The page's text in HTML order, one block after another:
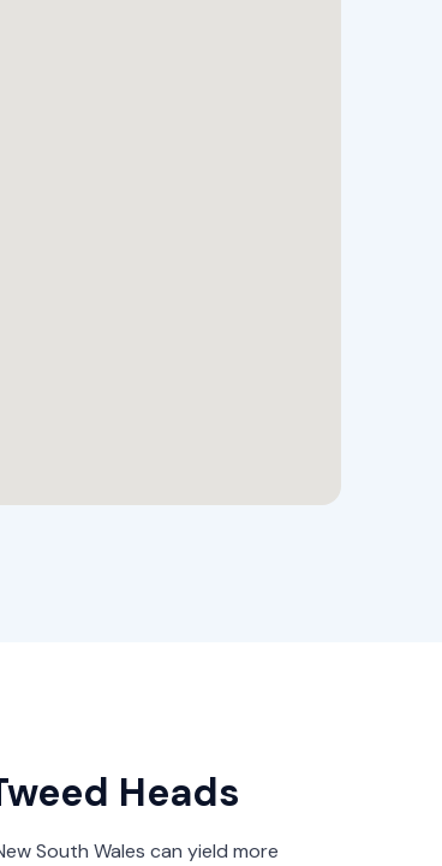
Heads
South Wales can yield more